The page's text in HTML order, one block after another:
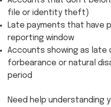
file or identity theft)
Late payments that have
reporting window
Accounts showing as late
forbearance or natural
period
Need help understanding